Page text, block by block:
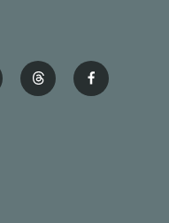
t
h
f
a